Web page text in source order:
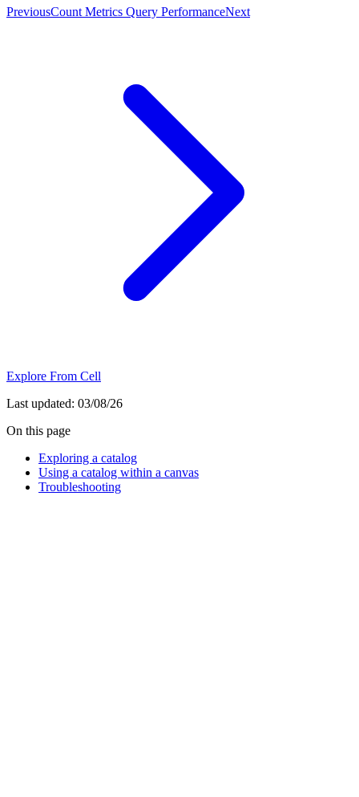
PreviousCount Metrics Query PerformanceNext
Explore From Cell
Last updated: 03/08/26
On this page
Exploring a catalog
Using a catalog within a canvas
Troubleshooting